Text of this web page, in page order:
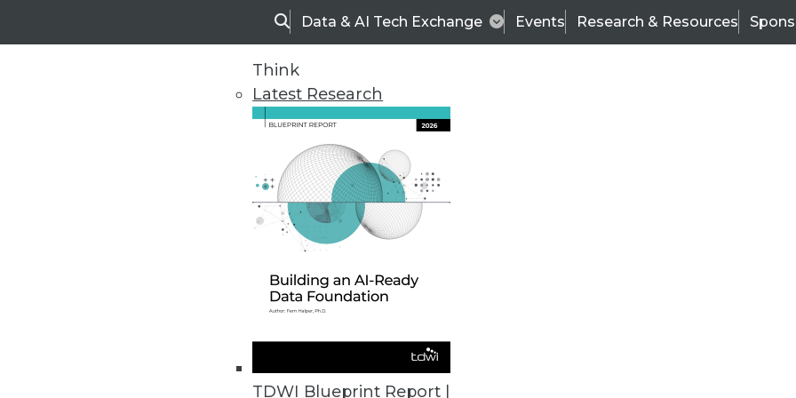
SearchData & AI Tech Exchange Events Research & Resources
Think
Latest Research
TDWI Blueprint Report |